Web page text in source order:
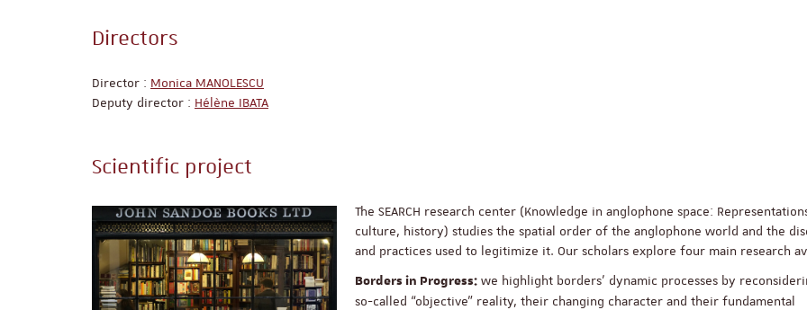
Directors
Director : Monica MANOLESCU
Deputy director : Hélène IBATA
Scientific project
The SEARCH research center (Knowledge in anglophone space:
culture, history) studies the spatial order of the anglophone world and the
and practices used to legitimize it. Our scholars explore four main research
Borders in Progress: we highlight borders’ dynamic processes by
so-called “objective” reality, their changing character and their fundamental